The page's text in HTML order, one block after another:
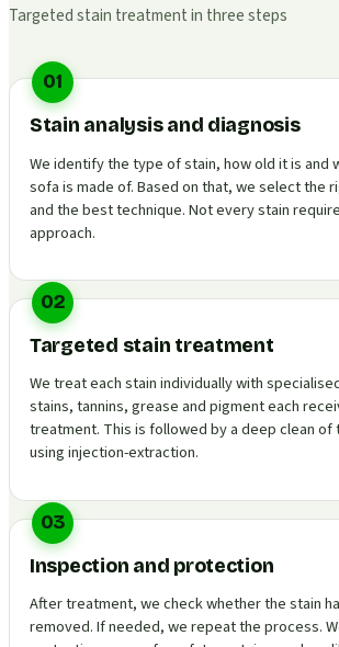
Targeted stain treatment in three steps
01
Stain analysis and diagnosis
We identify the type of stain, how old it is and
sofa is made of. Based on that, we select the
and the best technique. Not every stain
approach.
02
Targeted stain treatment
We treat each stain individually with
stains, tannins, grease and pigment each
treatment. This is followed by a deep clean of
using injection-extraction.
03
Inspection and protection
After treatment, we check whether the stain
removed. If needed, we repeat the process.